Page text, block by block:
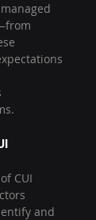
CUI
and